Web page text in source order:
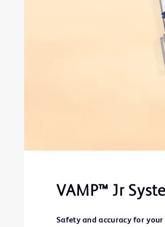
VAMP™ Jr
Safety and accuracy for